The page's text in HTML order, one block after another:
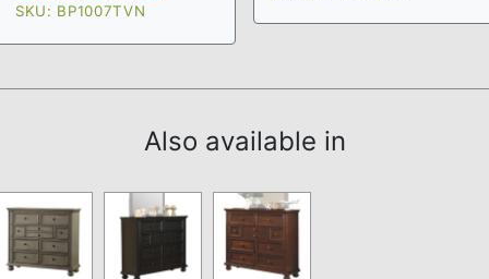
SKU: BP1007TVN
Also available in